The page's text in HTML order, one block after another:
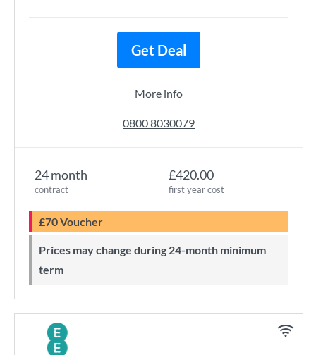
24 month
contract
£420.00
first year cost
£70 Voucher
Prices may change during 24-month minimum
term
Get Deal
More info
0800 8030079